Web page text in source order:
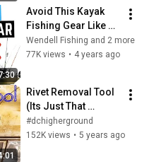
Avoid This Kayak
Fishing Gear Like
The Plague
Wendell Fishing and 2 more
77K views • 4 years ago
Rivet Removal Tool
(Its Just That
Simple)
#dchigherground
152K views • 5 years ago